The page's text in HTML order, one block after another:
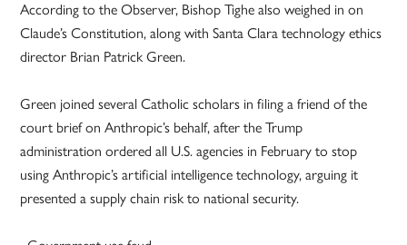
According to the Observer, Bishop Tighe also weighed in on
Claude’s Constitution, along with Santa Clara technology ethics
director Brian Patrick Green.
Green joined several Catholic scholars in filing a friend of the
court brief on Anthropic’s behalf, after the Trump
administration ordered all U.S. agencies in February to stop
using Anthropic’s artificial intelligence technology, arguing it
presented a supply chain risk to national security.